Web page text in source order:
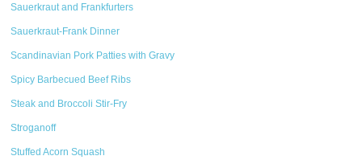
Sauerkraut and Frankfurters
Sauerkraut-Frank Dinner
Scandinavian Pork Patties with Gravy
Spicy Barbecued Beef Ribs
Steak and Broccoli Stir-Fry
Stroganoff
Stuffed Acorn Squash